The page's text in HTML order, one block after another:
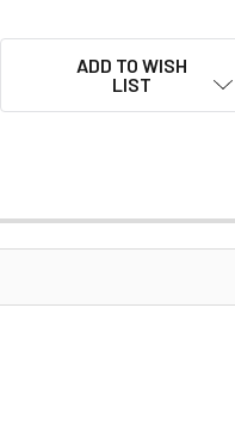
ADD TO WISH
LIST